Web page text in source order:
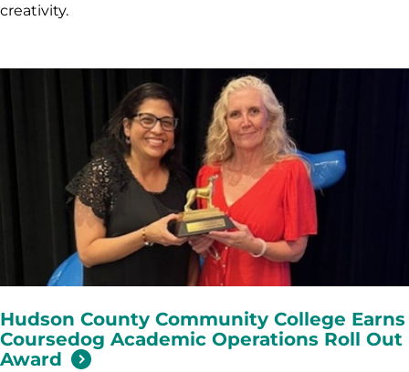
creativity.
Hudson County Community College Earns
Coursedog Academic Operations Roll Out
Award